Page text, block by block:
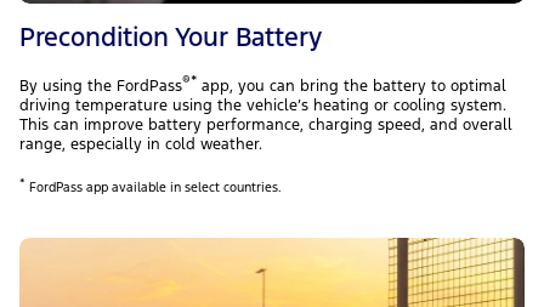
Precondition Your Battery
By using the FordPass®* app, you can bring the battery to optimal
driving temperature using the vehicle’s heating or cooling system.
This can improve battery performance, charging speed, and overall
range, especially in cold weather.
* FordPass app available in select countries.